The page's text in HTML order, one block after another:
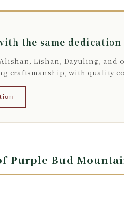
the same dedication
Lishan, Dayuling, and
craftsmanship, with quality
Purple Bud